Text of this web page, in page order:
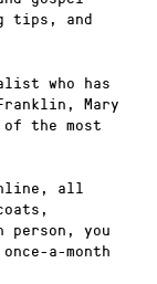
tips, and
who has
Mary
of the most
all
you
a-month